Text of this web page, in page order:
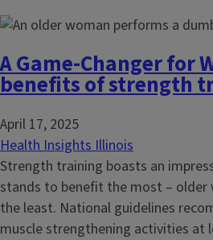
A Game-Changer for
benefits of strength
April 17, 2025
Health Insights Illinois
Strength training boasts an
stands to benefit the most –
the least. National guidelines
muscle strengthening activities at